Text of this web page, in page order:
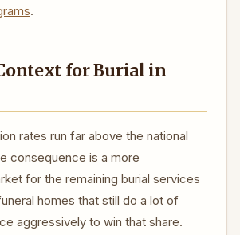
.
for Burial in
rates run far above the national
consequence is a more
for the remaining burial services
homes that still do a lot of
aggressively to win that share.